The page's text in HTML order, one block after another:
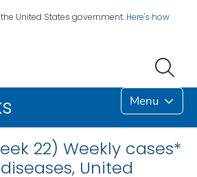
United States government. Here's how
Menu
22) Weekly cases*
United